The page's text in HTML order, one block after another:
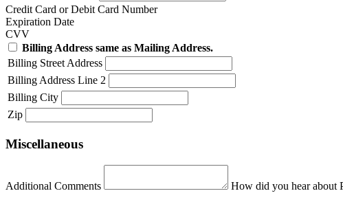
Credit Card or Debit Card Number
Expiration Date
CVV
Billing Address same as Mailing Address.
Billing Street Address
Billing Address Line 2
Billing City
Zip
Miscellaneous
Additional Comments How did you hear about